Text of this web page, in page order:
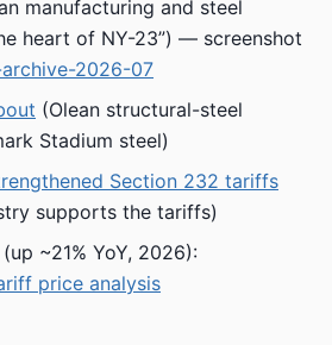
manufacturing and steel
heart of NY-23”) — screenshot
2026-07
(Olean structural-steel
Stadium steel)
Section 232 tariffs
supports the tariffs)
~21% YoY, 2026):
price analysis